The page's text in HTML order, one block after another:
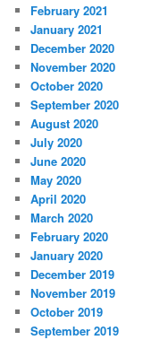
February 2021
January 2021
December 2020
November 2020
October 2020
September 2020
August 2020
July 2020
June 2020
May 2020
April 2020
March 2020
February 2020
January 2020
December 2019
November 2019
October 2019
September 2019